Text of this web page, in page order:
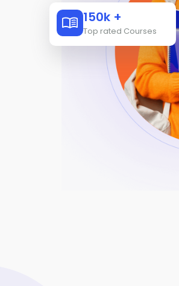
150k +
Top rated Courses